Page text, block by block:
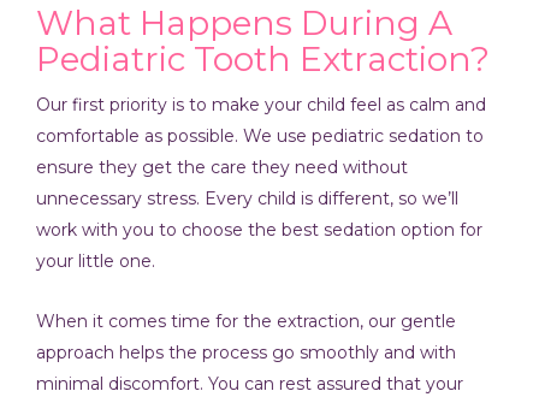
What Happens During A
Pediatric Tooth Extraction?
Our first priority is to make your child feel as calm and
comfortable as possible. We use pediatric sedation to
ensure they get the care they need without
unnecessary stress. Every child is different, so we’ll
work with you to choose the best sedation option for
your little one.
When it comes time for the extraction, our gentle
approach helps the process go smoothly and with
minimal discomfort. You can rest assured that your